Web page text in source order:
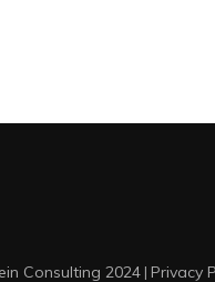
Consulting 2024 | Privacy